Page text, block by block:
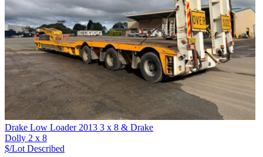
Drake Low Loader 2013 3 x 8 & Drake
Dolly 2 x 8
$/Lot Described